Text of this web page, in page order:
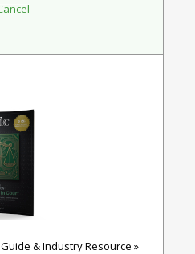
& Industry Resource »